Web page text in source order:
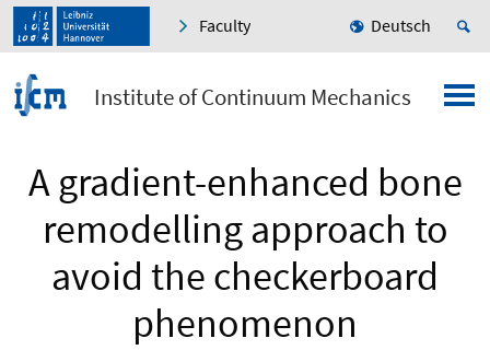
Faculty Deutsch
Institute of Continuum Mechanics
A gradient-enhanced bone
remodelling approach to
avoid the checkerboard
phenomenon